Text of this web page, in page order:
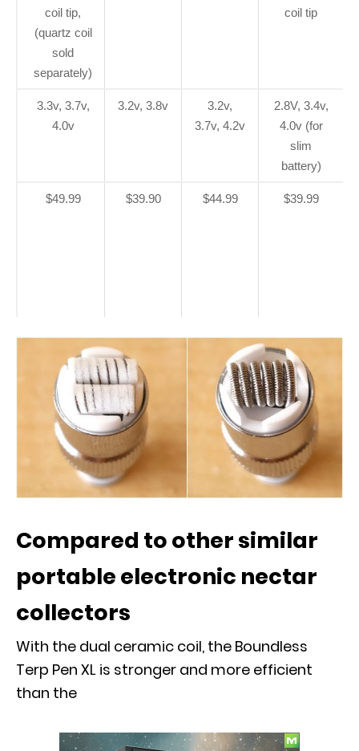
coil tip,
(quartz coil
sold
separately)
coil tip
3.3v, 3.7v,
4.0v
3.2v, 3.8v
3.2v,
3.7v, 4.2v
2.8V, 3.4v,
4.0v (for
slim
battery)
$49.99 $39.90 $44.99 $39.99
Compared to other similar
portable electronic nectar
collectors
With the dual ceramic coil, the Boundless
Terp Pen XL is stronger and more efficient
than the